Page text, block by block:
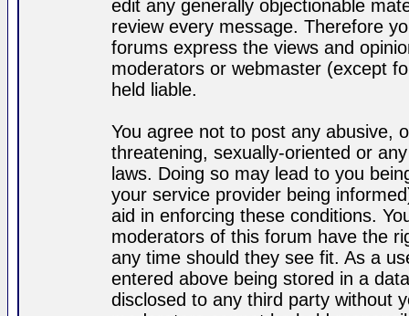
edit any generally objectionable
review every message. Therefore
forums express the views and
moderators or webmaster (except
held liable.
You agree not to post any abusive,
threatening, sexually-oriented or
laws. Doing so may lead to you
your service provider being
aid in enforcing these conditions.
moderators of this forum have the
any time should they see fit. As a
entered above being stored in a
disclosed to any third party without